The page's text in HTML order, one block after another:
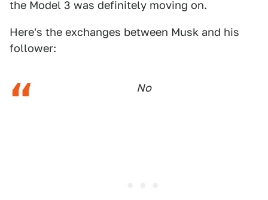
the Model 3 was definitely moving on.
Here's the exchanges between Musk and his
follower:
No